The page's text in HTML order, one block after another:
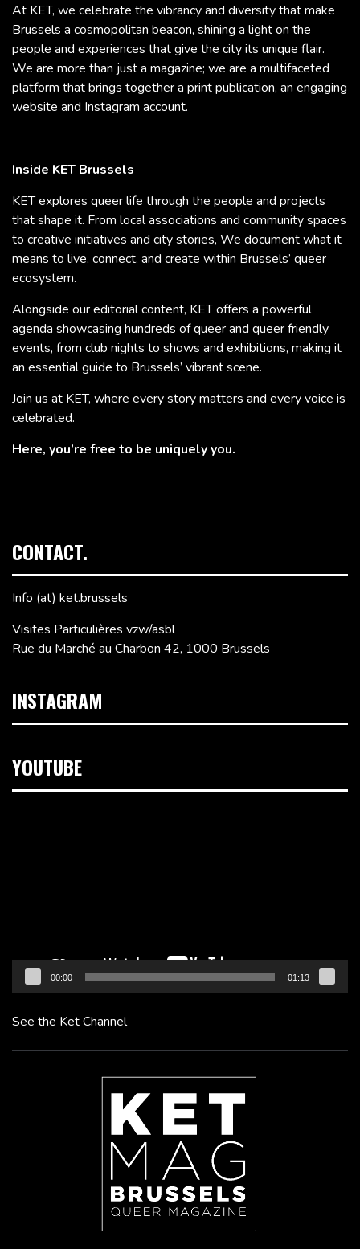
At KET, we celebrate the vibrancy and diversity that make
Brussels a cosmopolitan beacon, shining a light on the
people and experiences that give the city its unique flair.
We are more than just a magazine; we are a multifaceted
platform that brings together a print publication, an engaging
website and Instagram account.
Inside KET Brussels
KET explores queer life through the people and projects
that shape it. From local associations and community spaces
to creative initiatives and city stories, We document what it
means to live, connect, and create within Brussels’ queer
ecosystem.
Alongside our editorial content, KET offers a powerful
agenda showcasing hundreds of queer and queer friendly
events, from club nights to shows and exhibitions, making it
an essential guide to Brussels’ vibrant scene.
Join us at KET, where every story matters and every voice is
celebrated.
Here, you’re free to be uniquely you.
CONTACT.
Info (at) ket.brussels
Visites Particulières vzw/asbl
Rue du Marché au Charbon 42, 1000 Brussels
INSTAGRAM
YOUTUBE
00:00 01:13
See the Ket Channel